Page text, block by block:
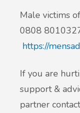
Male victims
0808
https://
If you are
support &
partner